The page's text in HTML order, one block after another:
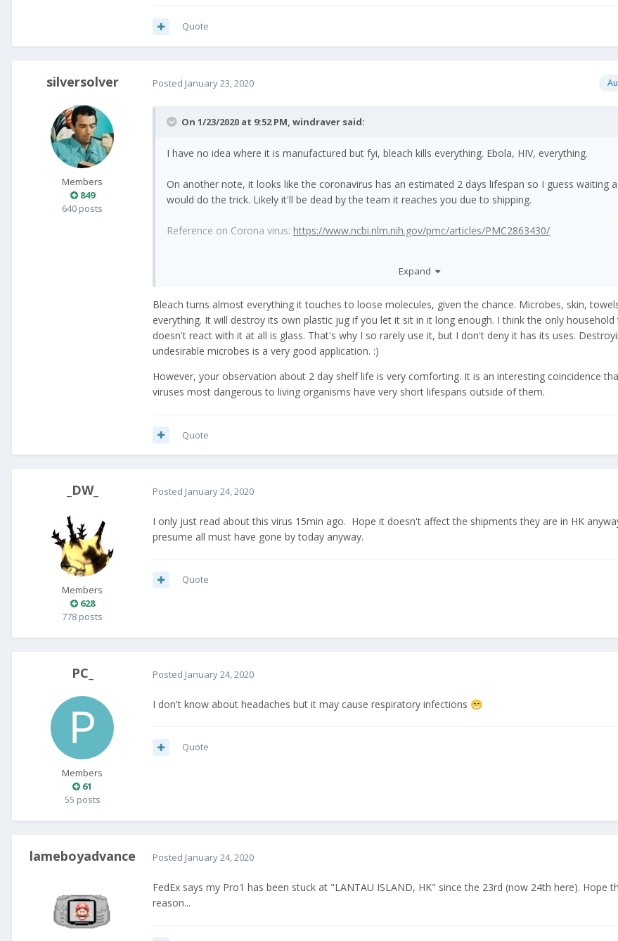
Quote
silversolver
Members
849
640 posts
Posted January 23, 2020
On 1/23/2020 at 9:52 PM, windraver said:
I have no idea where it is manufactured but fyi, bleach kills everything. Ebola, HIV, everything.
On another note, it looks like the coronavirus has an estimated 2 days lifespan so I guess waiting
would do the trick. Likely it'll be dead by the team it reaches you due to shipping.
Reference on Corona virus: https://www.ncbi.nlm.nih.gov/pmc/articles/PMC2863430/
Expand
Bleach turns almost everything it touches to loose molecules, given the chance. Microbes, skin,
everything. It will destroy its own plastic jug if you let it sit in it long enough. I think the only
doesn't react with it at all is glass. That's why I so rarely use it, but I don't deny it has its uses.
undesirable microbes is a very good application. :)
However, your observation about 2 day shelf life is very comforting. It is an interesting coincidence
viruses most dangerous to living organisms have very short lifespans outside of them.
Quote
_DW_
Members
628
778 posts
Posted January 24, 2020
I only just read about this virus 15min ago. Hope it doesn't affect the shipments they are in HK
presume all must have gone by today anyway.
Quote
PC_
Members
61
55 posts
Posted January 24, 2020
I don't know about headaches but it may cause respiratory infections 😁
Quote
lameboyadvance Posted January 24, 2020
FedEx says my Pro1 has been stuck at "LANTAU ISLAND, HK" since the 23rd (now 24th here). Hope
reason...